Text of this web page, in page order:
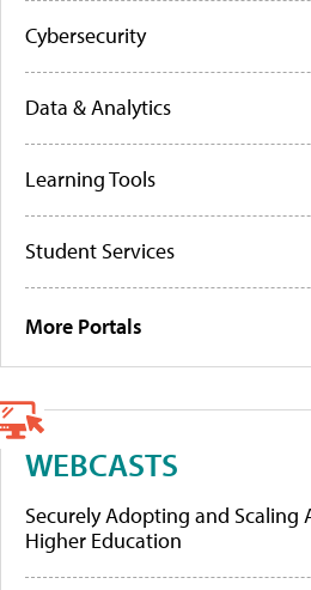
Cybersecurity
Data & Analytics
Learning Tools
Student Services
More Portals
WEBCASTS
Securely Adopting and Scaling
Higher Education